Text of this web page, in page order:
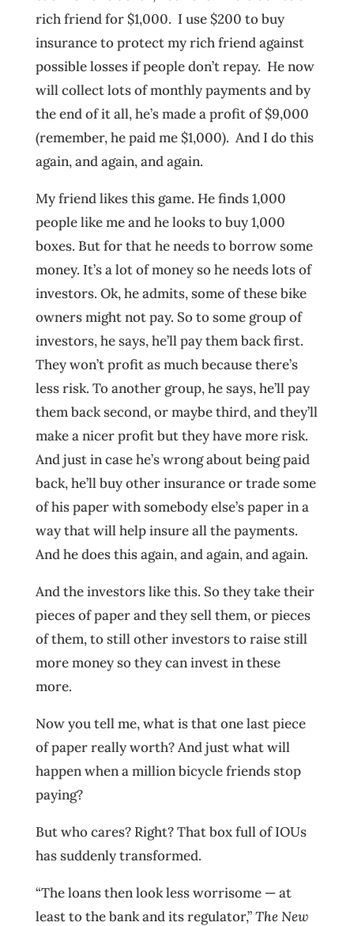
rich friend for $1,000. I use $200 to buy
insurance to protect my rich friend against
possible losses if people don’t repay. He now
will collect lots of monthly payments and by
the end of it all, he’s made a profit of $9,000
(remember, he paid me $1,000). And I do this
again, and again, and again.
My friend likes this game. He finds 1,000
people like me and he looks to buy 1,000
boxes. But for that he needs to borrow some
money. It’s a lot of money so he needs lots of
investors. Ok, he admits, some of these bike
owners might not pay. So to some group of
investors, he says, he’ll pay them back first.
They won’t profit as much because there’s
less risk. To another group, he says, he’ll pay
them back second, or maybe third, and they’ll
make a nicer profit but they have more risk.
And just in case he’s wrong about being paid
back, he’ll buy other insurance or trade some
of his paper with somebody else’s paper in a
way that will help insure all the payments.
And he does this again, and again, and again.
And the investors like this. So they take their
pieces of paper and they sell them, or pieces
of them, to still other investors to raise still
more money so they can invest in these
more.
Now you tell me, what is that one last piece
of paper really worth? And just what will
happen when a million bicycle friends stop
paying?
But who cares? Right? That box full of IOUs
has suddenly transformed.
“The loans then look less worrisome — at
least to the bank and its regulator,”The New